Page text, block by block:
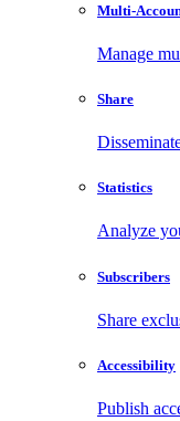
Multi-
Manage
Share
Statistics
Analyze
Subscribers
Share
Accessibility
Publish